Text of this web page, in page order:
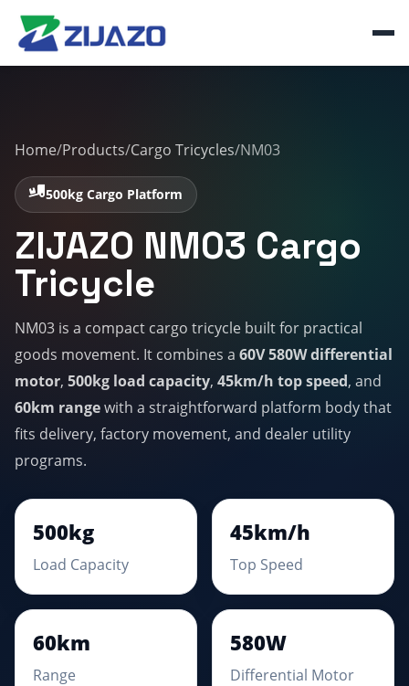
Home/Products/Cargo Tricycles/NM03
500kg Cargo Platform
ZIJAZO NM03 Cargo
Tricycle
NM03 is a compact cargo tricycle built for practical
goods movement. It combines a 60V 580W differential
motor, 500kg load capacity, 45km/h top speed, and
60km rangewith a straightforward platform body that
fits delivery, factory movement, and dealer utility
programs.
500kg
Load Capacity
45km/h
Top Speed
60km
Range
580W
Differential Motor